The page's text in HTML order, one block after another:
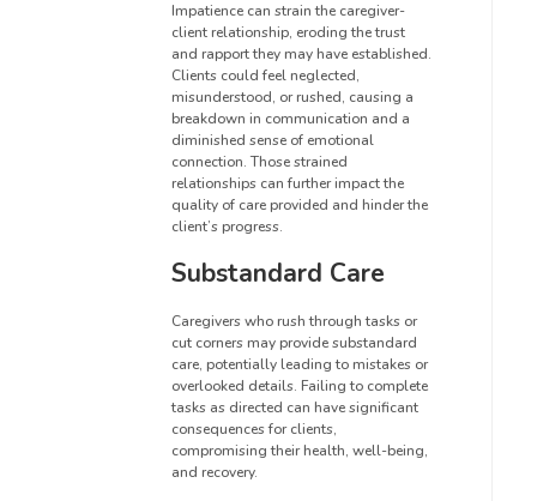
Impatience can strain the caregiver-
client relationship, eroding the trust
and rapport they may have established.
Clients could feel neglected,
misunderstood, or rushed, causing a
breakdown in communication and a
diminished sense of emotional
connection. Those strained
relationships can further impact the
quality of care provided and hinder the
client’s progress.
Substandard Care
Caregivers who rush through tasks or
cut corners may provide substandard
care, potentially leading to mistakes or
overlooked details. Failing to complete
tasks as directed can have significant
consequences for clients,
compromising their health, well-being,
and recovery.